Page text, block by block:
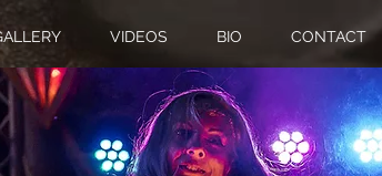
VIDEOS BIO CONTACT